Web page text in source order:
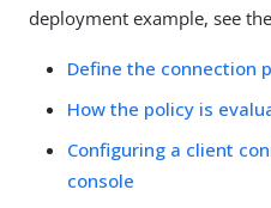
deployment example, see
Define the connection
How the policy is
Configuring a client
console